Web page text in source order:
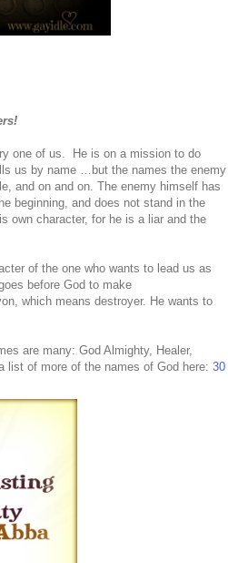
one of us. He is on a mission to do
us by name …but the names the enemy
and on and on. The enemy himself has
beginning, and does not stand in the
own character, for he is a liar and the
of the one who wants to lead us as
before God to make
which means destroyer. He wants to
are many: God Almighty, Healer,
list of more of the names of God here: 30